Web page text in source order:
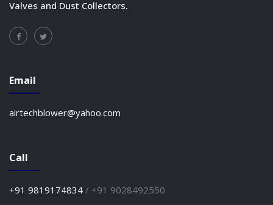
Valves and Dust Collectors.
Email
airtechblower@yahoo.com
Call
+91 9819174834 / +91 9028492550